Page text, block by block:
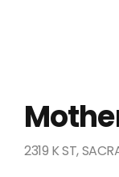
2319 K ST,